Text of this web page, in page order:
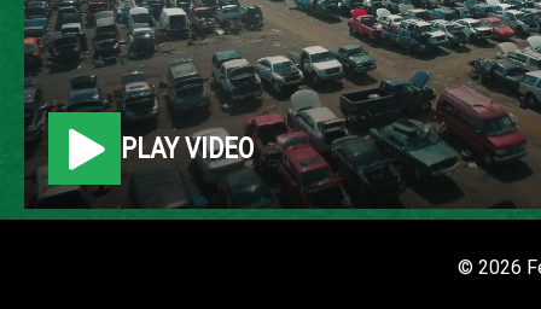
PLAY VIDEO
© 2026